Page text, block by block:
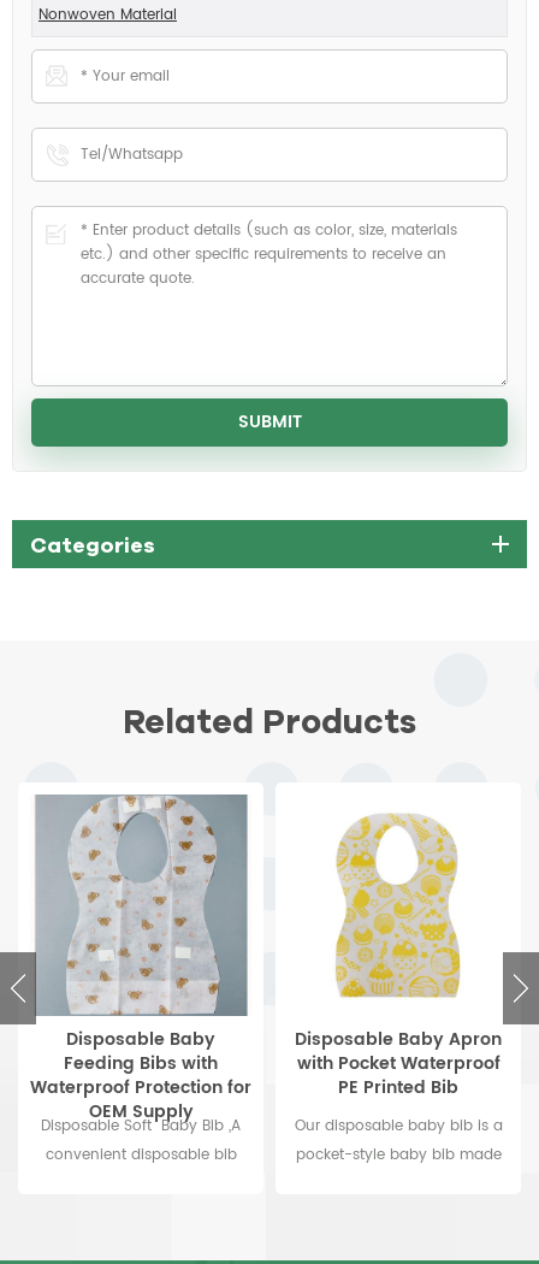
Nonwoven Material
Categories
Related Products
Disposable Baby
Feeding Bibs with
Waterproof Protection for
OEM Supply
Disposable Soft Baby Bib ,A
convenient disposable bib
Disposable Baby Apron
with Pocket Waterproof
PE Printed Bib
Our disposable baby bib is a
pocket-style baby bib made